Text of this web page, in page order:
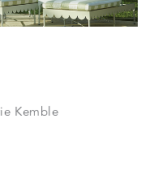
Kemble